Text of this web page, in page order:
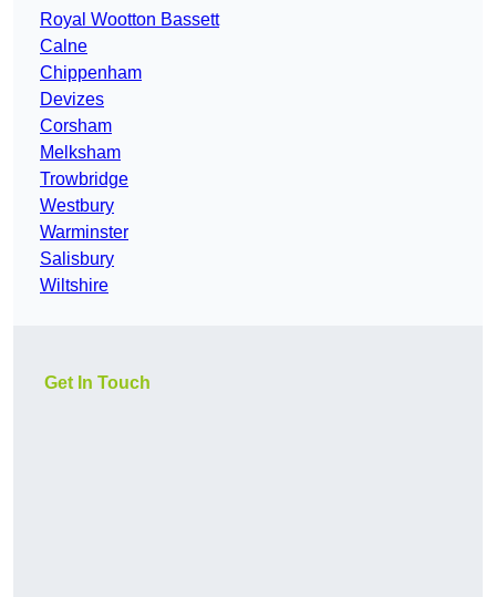
Royal Wootton Bassett
Calne
Chippenham
Devizes
Corsham
Melksham
Trowbridge
Westbury
Warminster
Salisbury
Wiltshire
Get In Touch